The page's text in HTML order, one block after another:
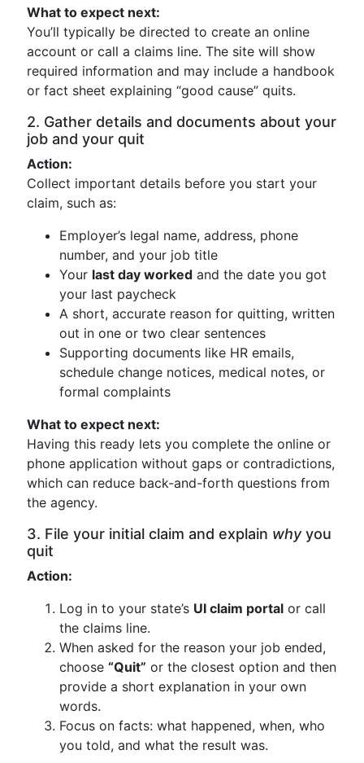
What to expect next:
You’ll typically be directed to create an online
account or call a claims line. The site will show
required information and may include a handbook
or fact sheet explaining “good cause” quits.
2. Gather details and documents about your
job and your quit
Action:
Collect important details before you start your
claim, such as:
Employer’s legal name, address, phone
number, and your job title
Your last day worked and the date you got
your last paycheck
A short, accurate reason for quitting, written
out in one or two clear sentences
Supporting documents like HR emails,
schedule change notices, medical notes, or
formal complaints
What to expect next:
Having this ready lets you complete the online or
phone application without gaps or contradictions,
which can reduce back-and-forth questions from
the agency.
3. File your initial claim and explain whyyou
quit
Action:
Log in to your state’s UI claim portal or call
the claims line.
When asked for the reason your job ended,
choose “Quit” or the closest option and then
provide a short explanation in your own
words.
Focus on facts: what happened, when, who
you told, and what the result was.